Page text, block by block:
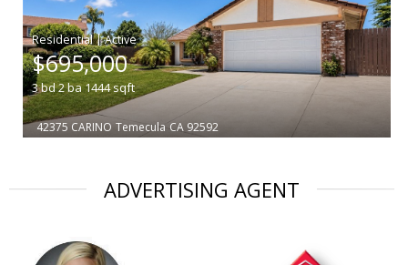
|
$695,000
3bd2ba1444sqft
42375 CARINO Temecula CA 92592
ADVERTISING AGENT